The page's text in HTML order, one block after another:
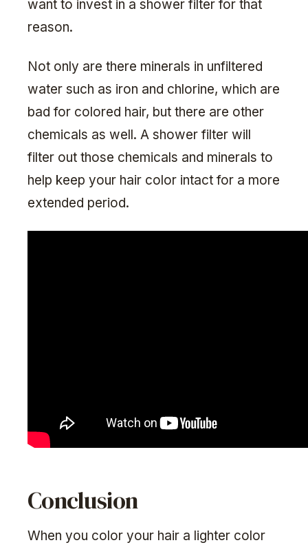
want to invest in a shower filter for that
reason.
Not only are there minerals in unfiltered
water such as iron and chlorine, which are
bad for colored hair, but there are other
chemicals as well. A shower filter will
filter out those chemicals and minerals to
help keep your hair color intact for a more
extended period.
Conclusion
When you color your hair a lighter color